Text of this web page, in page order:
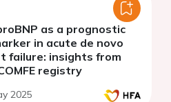
as a prognostic
in acute de novo
failure: insights from
registry
2025